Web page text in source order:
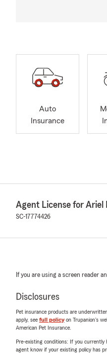
Auto
Insurance
Agent License for Ariel
SC-17774426
If you are using a screen reader
Disclosures
Pet insurance products are
apply, see full policyon Trupanion's
American Pet Insurance.
Pre-existing conditions: If you currently
agent know if your existing policy has